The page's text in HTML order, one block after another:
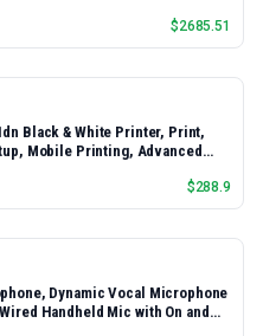
$2685.51
Black & White Printer, Print,
Mobile Printing, Advanced
Printing
$288.9
Dynamic Vocal Microphone
Handheld Mic with On and